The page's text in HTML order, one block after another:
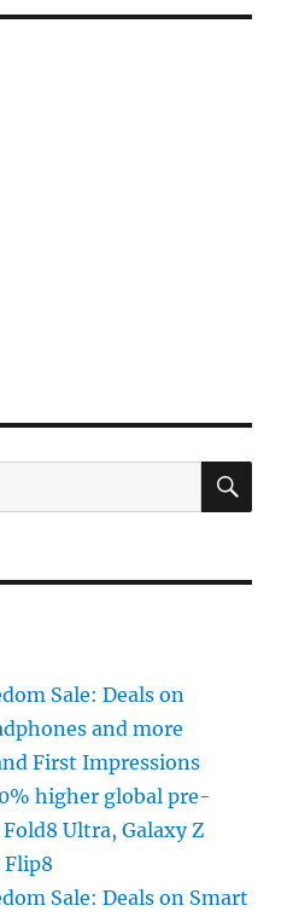
Sale: Deals on
and more
First Impressions
higher global pre-
Ultra, Galaxy Z
Flip8
Sale: Deals on Smart